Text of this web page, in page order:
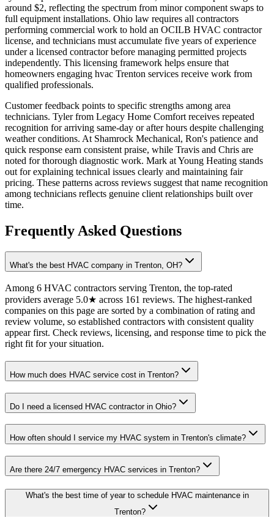
around $2, reflecting the spectrum from minor component swaps to
full equipment installations. Ohio law requires all contractors
performing commercial work to hold an OCILB HVAC contractor
license, and technicians must accumulate five years of experience
under a licensed contractor before managing permitted projects
independently. This licensing framework helps ensure that
homeowners engaging hvac Trenton services receive work from
qualified professionals.
Customer feedback points to specific strengths among area
technicians. Tyler from Legacy Home Comfort receives repeated
recognition for arriving same-day or after hours despite challenging
weather conditions. At Shamrock Mechanical, Ron's patience and
quick response earn consistent praise, while Travis and Chris are
noted for thorough diagnostic work. Mark at Young Heating stands
out for explaining technical issues clearly and maintaining fair
pricing. These patterns across reviews suggest that name recognition
among technicians reflects genuine client relationships built over
time.
Frequently Asked Questions
What's the best HVAC company in Trenton, OH?
Among 6 HVAC contractors serving Trenton, the top-rated
providers average 5.0★ across 161 reviews. The highest-ranked
companies on this page are sorted by a combination of rating and
review volume, so established contractors with consistent quality
appear first. Check reviews, licensing, and response time to pick the
right fit for your situation.
How much does HVAC service cost in Trenton?
Do I need a licensed HVAC contractor in Ohio?
How often should I service my HVAC system in Trenton's climate?
Are there 24/7 emergency HVAC services in Trenton?
What's the best time of year to schedule HVAC maintenance in
Trenton?